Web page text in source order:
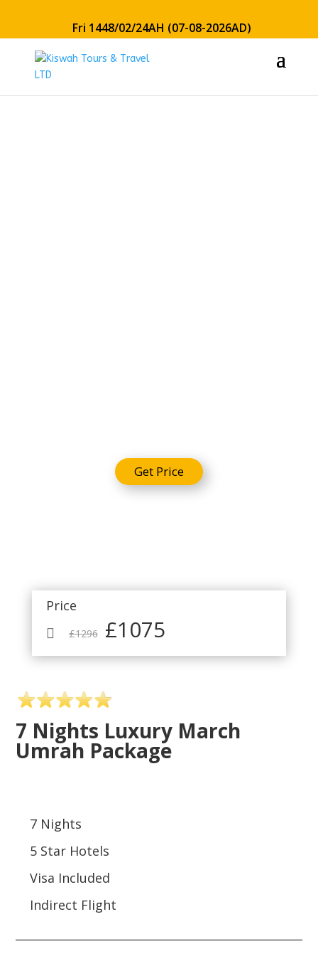
Fri 1448/02/24AH (07-08-2026AD)
Get Price
Price
 £1296 £1075
7 Nights Luxury March
Umrah Package
7 Nights
5 Star Hotels
Visa Included
Indirect Flight